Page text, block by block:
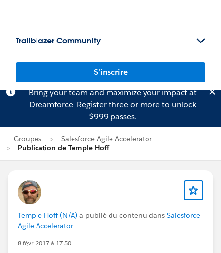
Trailblazer Community
S'inscrire
Bring your team and maximize your impact at
Dreamforce. Registerthree or more to unlock
$999 passes.
Groupes
Salesforce Agile Accelerator
Publication de Temple Hoff
Temple Hoff (N/A) a publié du contenu dans Salesforce
Agile Accelerator
8 févr. 2017 à 17:50